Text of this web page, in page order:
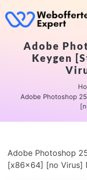
Adobe
Keygen
Adobe Photoshop
Adobe Photoshop
[x86x64] [no Virus]